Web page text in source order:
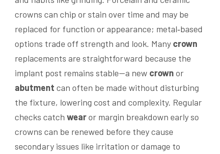
crowns can chip or stain over time and may be
replaced for function or appearance; metal‑based
options trade off strength and look. Many crown
replacements are straightforward because the
implant post remains stable—a new crown or
abutment can often be made without disturbing
the fixture, lowering cost and complexity. Regular
checks catch wearor margin breakdown early so
crowns can be renewed before they cause
secondary issues like irritation or damage to